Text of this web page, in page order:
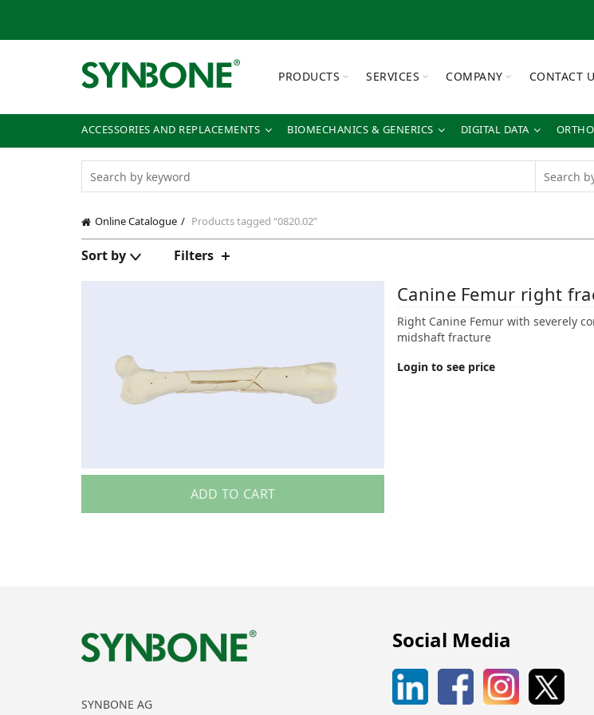
PRODUCTS SERVICES COMPANY CONTACT
ACCESSORIES AND REPLACEMENTS BIOMECHANICS & GENERICS DIGITAL DATA
Online Catalogue Products tagged “0820.02”
Sort by Filters
ADD TO CART
Canine Femur right
Right Canine Femur with severely
midshaft fracture
Login to see price
SYNBONE AG
Social Media